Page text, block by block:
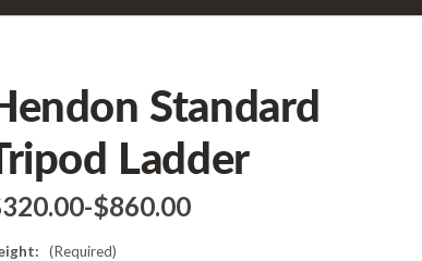
Standard
Ladder
-to
$‌860.00
(Required)